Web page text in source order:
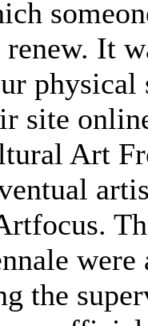
It
site
Art
were
the